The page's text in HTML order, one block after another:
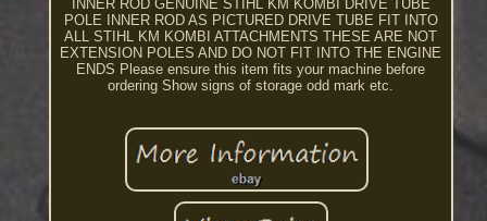
INNER ROD GENUINE STIHL KM KOMBI DRIVE TUBE
POLE INNER ROD AS PICTURED DRIVE TUBE FIT INTO
ALL STIHL KM KOMBI ATTACHMENTS THESE ARE NOT
EXTENSION POLES AND DO NOT FIT INTO THE ENGINE
ENDS Please ensure this item fits your machine before
ordering Show signs of storage odd mark etc.